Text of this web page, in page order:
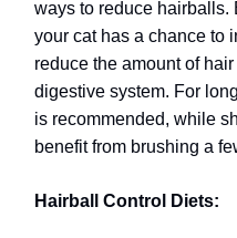
ways to reduce hairballs.
your cat has a chance to
reduce the amount of
digestive system. For
is recommended, while
benefit from brushing a
Hairball Control Diets: